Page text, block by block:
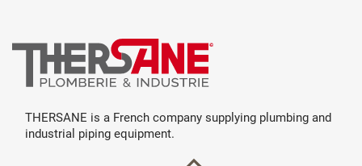
THERSANE is a French company supplying plumbing and
industrial piping equipment.